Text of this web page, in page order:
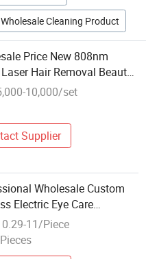
Wholesale Cleaning Product
Price New 808nm
Hair Removal Beauty
Painless Body Hair
808 Diode Laser
10,000/set
Supplier
Wholesale Custom
Electric Eye Care
EMS Microcurrent LED
Therapy Under Eye
11/Piece